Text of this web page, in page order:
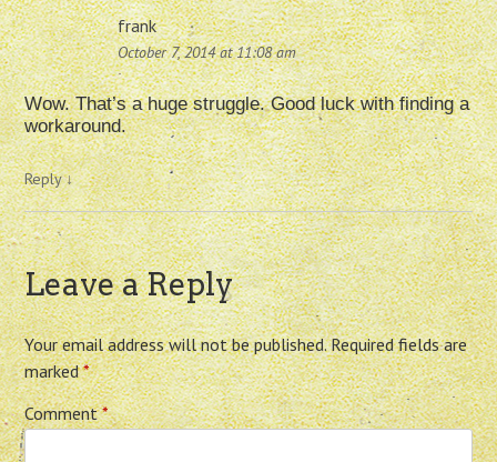
frank
October 7, 2014 at 11:08 am
Wow. That’s a huge struggle. Good luck with finding a
workaround.
Reply↓
Leave a Reply
Your email address will not be published. Required fields are
marked*
Comment*